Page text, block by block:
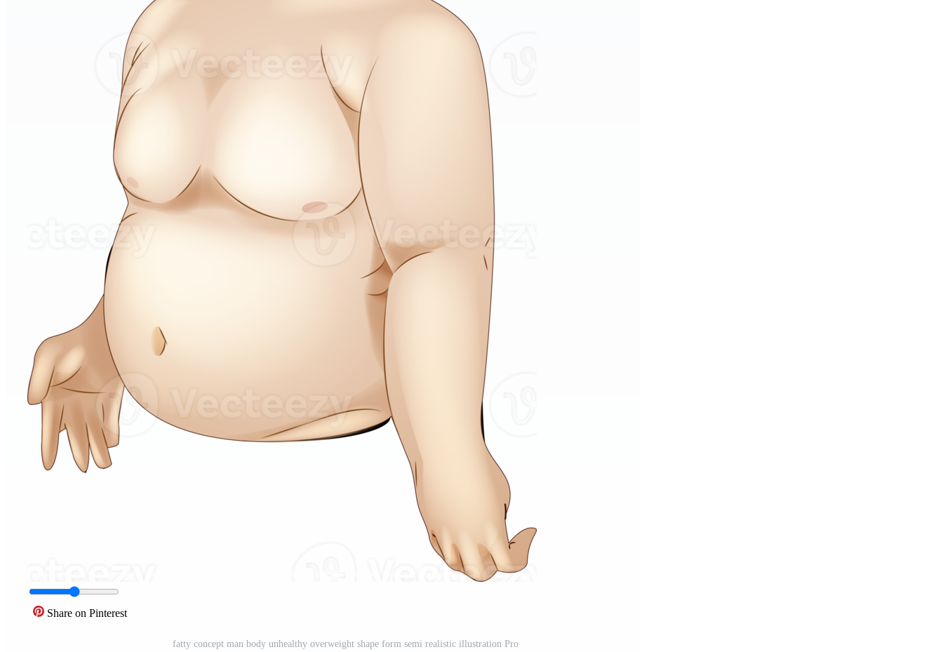
Share on Pinterest
fatty concept man body unhealthy overweight shape form semi realistic illustration Pro